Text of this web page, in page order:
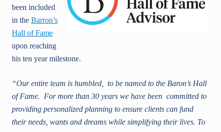
been included
in the Barron’s
Hall of Fame
upon reaching
his ten year milestone.
“Our entire team is humbled, to be named to the Baron’s Hall
of Fame. For more than 30 years we have been committed to
providing personalized planning to ensure clients can fund
their needs, wants and dreams while simplifying their lives. To